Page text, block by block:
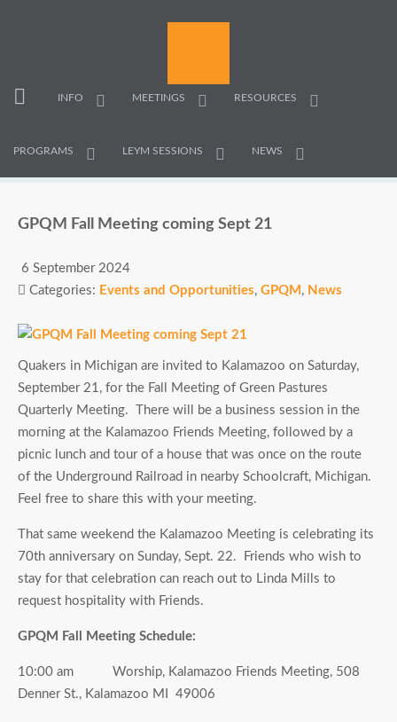
INFO MEETINGS RESOURCES
PROGRAMS LEYM SESSIONS NEWS
GPQM Fall Meeting coming Sept 21
6 September 2024
Categories: Events and Opportunities, GPQM , News
Quakers in Michigan are invited to Kalamazoo on Saturday,
September 21, for the Fall Meeting of Green Pastures
Quarterly Meeting. There will be a business session in the
morning at the Kalamazoo Friends Meeting, followed by a
picnic lunch and tour of a house that was once on the route
of the Underground Railroad in nearby Schoolcraft, Michigan.
Feel free to share this with your meeting.
That same weekend the Kalamazoo Meeting is celebrating its
70th anniversary on Sunday, Sept. 22. Friends who wish to
stay for that celebration can reach out to Linda Mills to
request hospitality with Friends.
GPQM Fall Meeting Schedule:
10:00 am Worship, Kalamazoo Friends Meeting, 508
Denner St., Kalamazoo MI 49006